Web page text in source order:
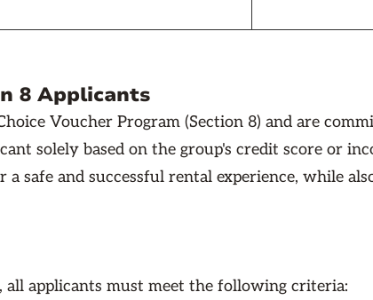
8 Applicants
Voucher Program (Section 8) and are
solely based on the group's credit score or
safe and successful rental experience, while
applicants must meet the following criteria: